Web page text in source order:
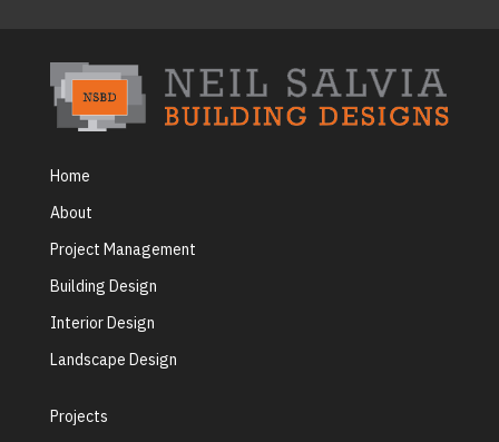
Home
About
Project Management
Building Design
Interior Design
Landscape Design
Projects